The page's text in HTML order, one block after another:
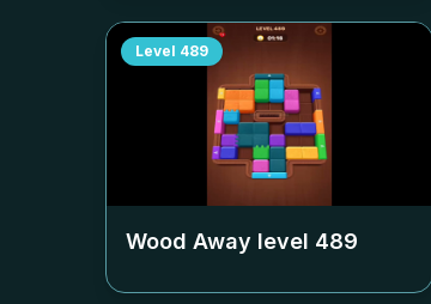
Level 489
Wood Away level 489